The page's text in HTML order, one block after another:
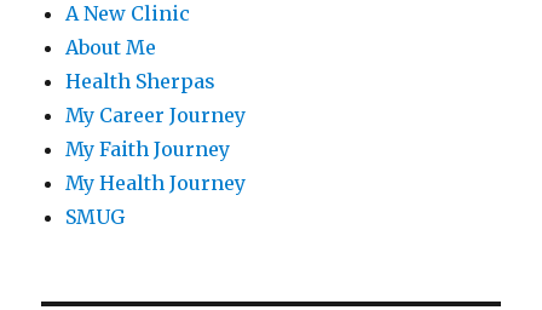
A New Clinic
About Me
Health Sherpas
My Career Journey
My Faith Journey
My Health Journey
SMUG